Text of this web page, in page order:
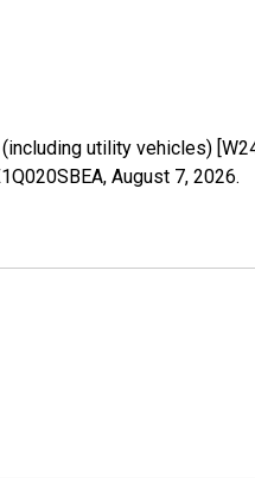
utility vehicles)
August 7, 2026.